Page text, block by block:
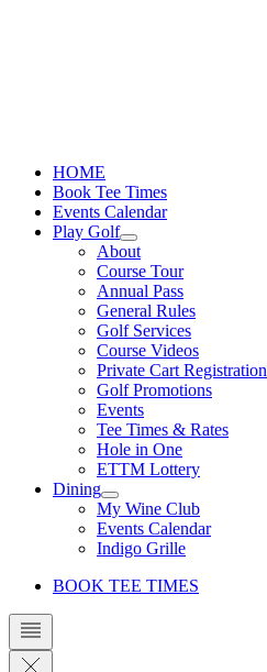
HOME
Book Tee Times
Events Calendar
Play Golf
About
Course Tour
Annual Pass
General Rules
Golf Services
Course Videos
Private Cart Registration
Golf Promotions
Events
Tee Times & Rates
Hole in One
ETTM Lottery
Dining
My Wine Club
Events Calendar
Indigo Grille
BOOK TEE TIMES